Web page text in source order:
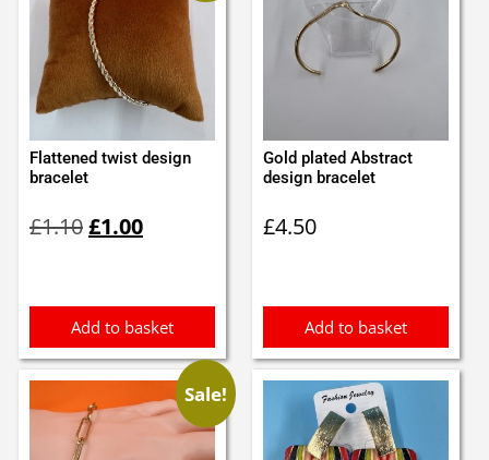
Flattened twist design
bracelet
£1.10price
£1.00price
Add to basket
Gold plated Abstract
design bracelet
£4.50
Add to basket
Sale!